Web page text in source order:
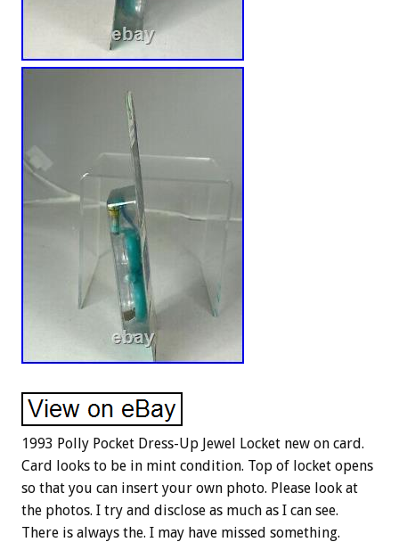
1993 Polly Pocket Dress-Up Jewel Locket new on card.
Card looks to be in mint condition. Top of locket opens
so that you can insert your own photo. Please look at
the photos. I try and disclose as much as I can see.
There is always the. I may have missed something.